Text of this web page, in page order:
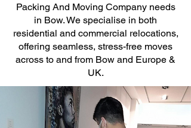
Packing And Moving Company needs
in Bow. We specialise in both
residential and commercial relocations,
offering seamless, stress-free moves
across to and from Bow and Europe &
UK.